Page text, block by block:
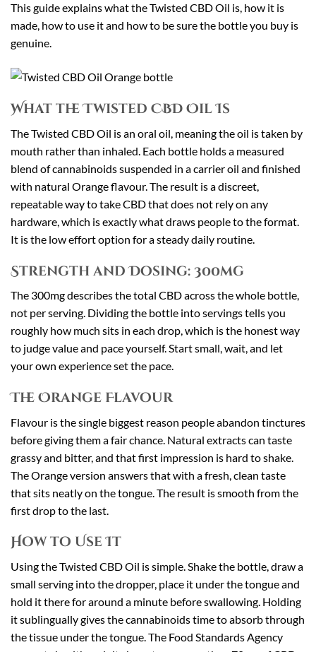
This guide explains what the Twisted CBD Oil is, how it is
made, how to use it and how to be sure the bottle you buy is
genuine.
What the Twisted CBD Oil Is
The Twisted CBD Oil is an oral oil, meaning the oil is taken by
mouth rather than inhaled. Each bottle holds a measured
blend of cannabinoids suspended in a carrier oil and finished
with natural Orange flavour. The result is a discreet,
repeatable way to take CBD that does not rely on any
hardware, which is exactly what draws people to the format.
It is the low effort option for a steady daily routine.
Strength and Dosing: 300mg
The 300mg describes the total CBD across the whole bottle,
not per serving. Dividing the bottle into servings tells you
roughly how much sits in each drop, which is the honest way
to judge value and pace yourself. Start small, wait, and let
your own experience set the pace.
The Orange Flavour
Flavour is the single biggest reason people abandon tinctures
before giving them a fair chance. Natural extracts can taste
grassy and bitter, and that first impression is hard to shake.
The Orange version answers that with a fresh, clean taste
that sits neatly on the tongue. The result is smooth from the
first drop to the last.
How to Use It
Using the Twisted CBD Oil is simple. Shake the bottle, draw a
small serving into the dropper, place it under the tongue and
hold it there for around a minute before swallowing. Holding
it sublingually gives the cannabinoids time to absorb through
the tissue under the tongue. The Food Standards Agency